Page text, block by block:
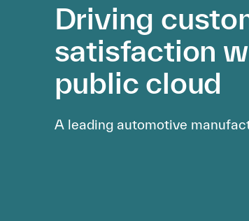
Driving
satisfaction
public cloud
A leading automotive